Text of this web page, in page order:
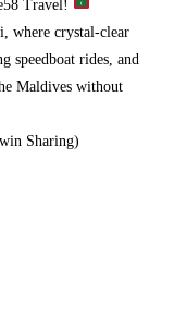
Travel!
where crystal-clear
speedboat rides, and
Maldives without
Sharing)